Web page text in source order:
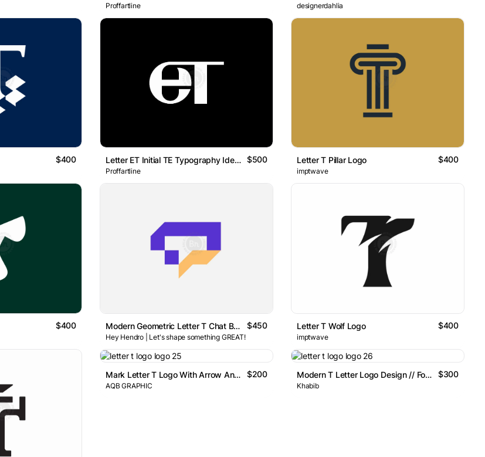
Proffartline designerdahlia
$400 Letter ET Initial TE Typography Identity Logo $500
Proffartline
Letter T Pillar Logo $400
imptwave
$400 Modern Geometric Letter T Chat Bubble Logo $450
Hey Hendro | Let's shape something GREAT!
Letter T Wolf Logo $400
imptwave
Mark Letter T Logo With Arrow And Drop Symbol $200
AQB GRAPHIC
Modern T Letter Logo Design // For Sale $300
Khabib